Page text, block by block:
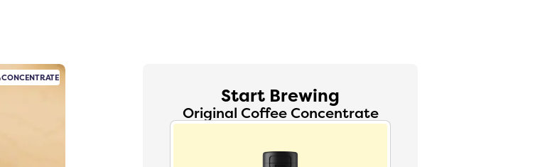
CONCENTRATE
Start Brewing
Original Coffee Concentrate